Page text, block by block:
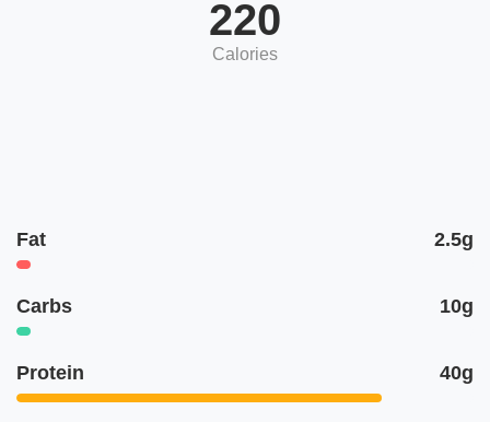
220
Calories
Fat 2.5g
Carbs 10g
Protein 40g